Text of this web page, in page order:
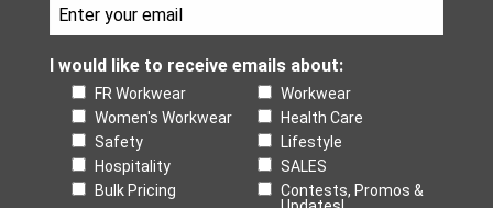
I would like to receive emails about:
FR Workwear
Workwear
Women's Workwear
Health Care
Safety
Lifestyle
Hospitality
SALES
Bulk Pricing
Contests, Promos &